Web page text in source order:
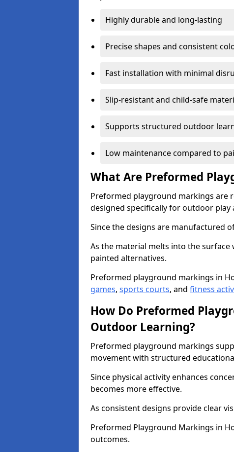
Highly durable and long-lasting
Precise shapes and consistent
Fast installation with minimal
Slip-resistant and child-safe
Supports structured outdoor
Low maintenance compared to
What Are Preformed
Preformed playground markings are
designed specifically for outdoor play
Since the designs are manufactured
As the material melts into the
painted alternatives.
Preformed playground markings in
games, sports courts, and fitness
How Do Preformed
Outdoor Learning?
Preformed playground markings
movement with structured
Since physical activity enhances
becomes more effective.
As consistent designs provide clear
Preformed Playground Markings in
outcomes.